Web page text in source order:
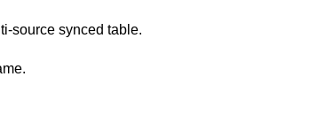
source synced table.